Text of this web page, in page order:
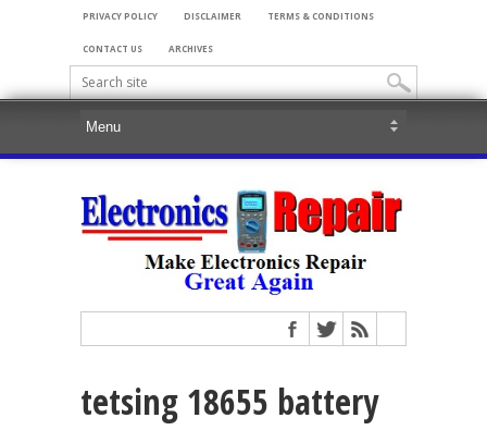
PRIVACY POLICY DISCLAIMER TERMS & CONDITIONS
CONTACT US ARCHIVES
tetsing 18655 battery